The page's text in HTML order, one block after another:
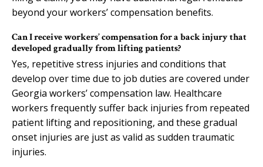
beyond your workers’ compensation benefits.
Can I receive workers’ compensation for a back injury that
developed gradually from lifting patients?
Yes, repetitive stress injuries and conditions that
develop over time due to job duties are covered under
Georgia workers’ compensation law. Healthcare
workers frequently suffer back injuries from repeated
patient lifting and repositioning, and these gradual
onset injuries are just as valid as sudden traumatic
injuries.